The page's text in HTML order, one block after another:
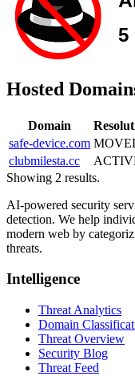
Hosted
Domain
safe-device.com
clubmilesta.cc
Showing 2 results.
AI-powered security
detection. We help
modern web by
threats.
Intelligence
Threat Analytics
Domain
Threat Overview
Security Blog
Threat Feed